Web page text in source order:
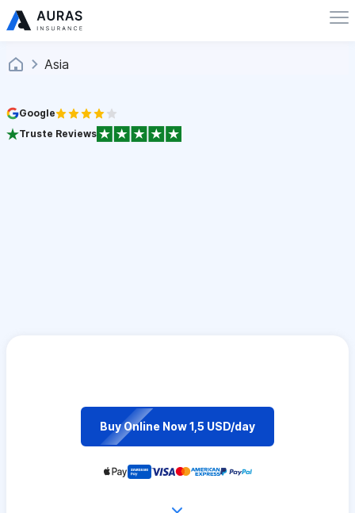
Asia
Google
Truste Reviews
Buy Online Now 1,5 USD/day